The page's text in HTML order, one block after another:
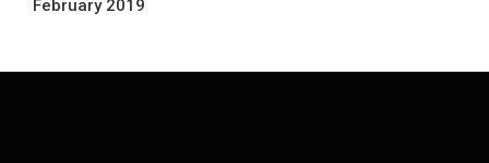
February 2019